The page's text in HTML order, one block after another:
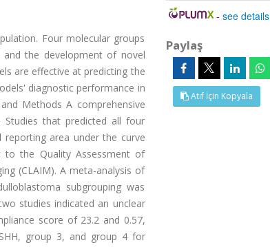
Four molecular groups
the development of novel
are effective at predicting the
diagnostic performance in
Methods A comprehensive
that predicted all four
area under the curve
to the Quality Assessment of
(CLAIM). A meta-analysis of
subgrouping was
studies indicated an unclear
score of 23.2 and 0.57,
group 3, and group 4 for
-see details
Paylaş
Atıf İçin Kopyala